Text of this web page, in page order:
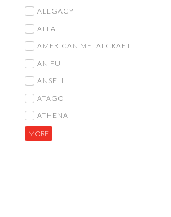
ALEGACY
ALLA
AMERICAN METALCRAFT
AN FU
ANSELL
ATAGO
ATHENA
MORE